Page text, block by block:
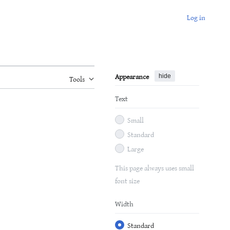
Log in
Tools Appearance hide
Text
Small
Standard
Large
This page always uses small
font size
Width
Standard